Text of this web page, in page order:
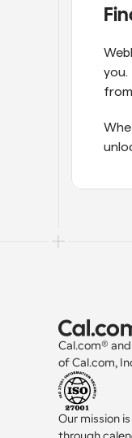
you.
Cal.com®
of Cal.com,
Our mission